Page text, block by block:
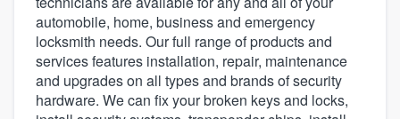
automobile, home, business and emergency
locksmith needs. Our full range of products and
services features installation, repair, maintenance
and upgrades on all types and brands of security
hardware. We can fix your broken keys and locks,